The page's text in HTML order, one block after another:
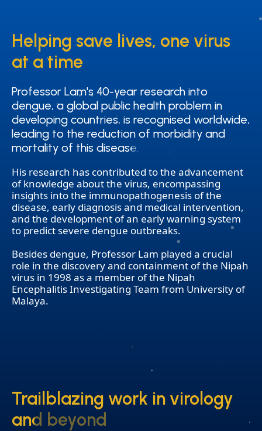
Helping save lives, one virus
at a time
Helping save lives, one virus
at a time
Professor Lam's 40-year research into
dengue, a global public health problem in
developing countries, is recognised worldwide,
leading to the reduction of morbidity and
mortality of this disease.
Professor Lam's 40-year research into
dengue, a global public health problem in
developing countries, is recognised worldwide,
leading to the reduction of morbidity and
mortality of this disease.
His research has contributed to the advancement
of knowledge about the virus, encompassing
insights into the immunopathogenesis of the
disease, early diagnosis and medical intervention,
and the development of an early warning system
to predict severe dengue outbreaks.
Besides dengue, Professor Lam played a crucial
role in the discovery and containment of the Nipah
virus in 1998 as a member of the Nipah
Encephalitis Investigating Team from University of
Malaya.
Trailblazing work in virology
and beyond
Trailblazing work in virology
and beyond